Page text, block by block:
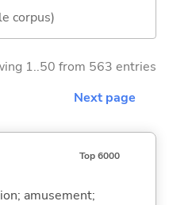
corpus)
1..50 from 563 entries
Next page
Top 6000
amusement;